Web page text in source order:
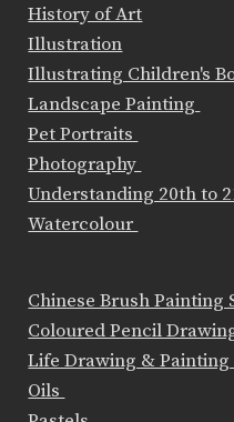
History of Art
Illustration
Illustrating Children's
Landscape Painting
Pet Portraits
Photography
Understanding 20th to
Watercolour
Chinese Brush Painting
Coloured Pencil
Life Drawing & Painting
Oils